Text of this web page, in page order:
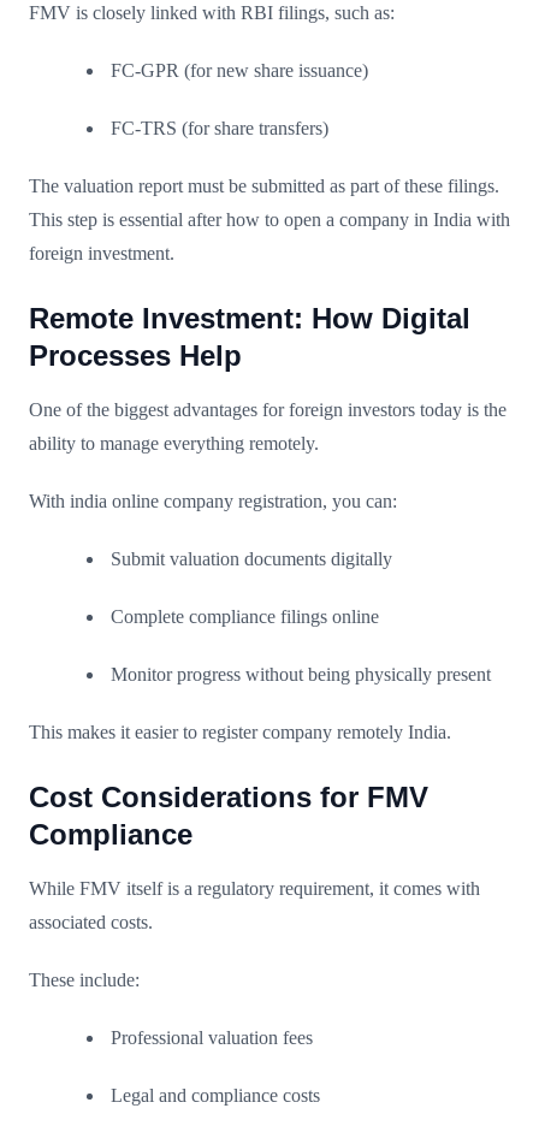
FMV is closely linked with RBI filings, such as:
FC-GPR (for new share issuance)
FC-TRS (for share transfers)
The valuation report must be submitted as part of these filings.
This step is essential after how to open a company in India with
foreign investment.
Remote Investment: How Digital
Processes Help
One of the biggest advantages for foreign investors today is the
ability to manage everything remotely.
With india online company registration, you can:
Submit valuation documents digitally
Complete compliance filings online
Monitor progress without being physically present
This makes it easier to register company remotely India.
Cost Considerations for FMV
Compliance
While FMV itself is a regulatory requirement, it comes with
associated costs.
These include:
Professional valuation fees
Legal and compliance costs